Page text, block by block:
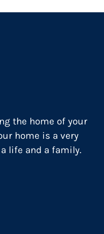
the home of your
home is a very
life and a family.